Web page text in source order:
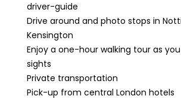
driver-guide
Drive around and photo stops in
Kensington
Enjoy a one-hour walking tour as
sights
Private transportation
Pick-up from central London hotels